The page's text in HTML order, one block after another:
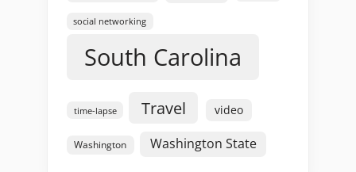
social networking
South Carolina
time-lapse Travel video
Washington Washington State